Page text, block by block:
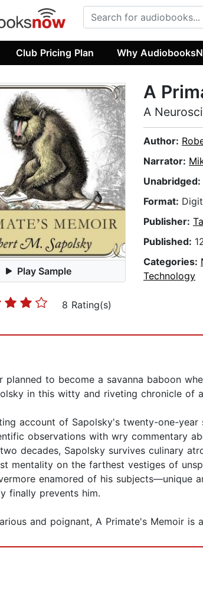
Club Pricing Plan Why
Play Sample
8 Rating(s)
A
A
Author:
Narrator:
Unabridged:
Format:
Publisher:
Published:
Categories:
Technology
planned to become a savanna baboon
in this witty and riveting chronicle of
account of Sapolsky's twenty-one-
observations with wry commentary
decades, Sapolsky survives culinary
mentality on the farthest vestiges of
enamored of his subjects—unique
finally prevents him.
and poignant, A Primate's Memoir